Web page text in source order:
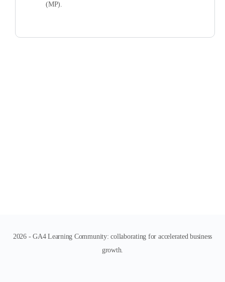
(MP).
2026 - GA4 Learning Community: collaborating for accelerated business
growth.